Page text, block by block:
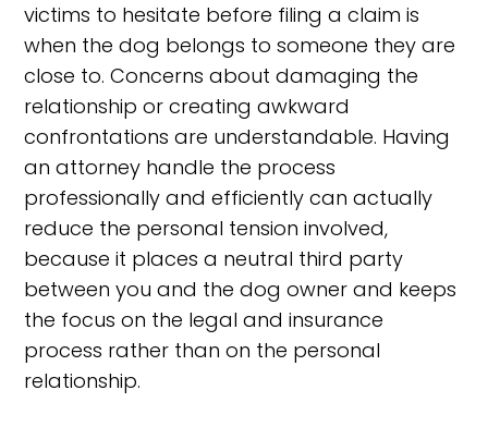
victims to hesitate before filing a claim is
when the dog belongs to someone they are
close to. Concerns about damaging the
relationship or creating awkward
confrontations are understandable. Having
an attorney handle the process
professionally and efficiently can actually
reduce the personal tension involved,
because it places a neutral third party
between you and the dog owner and keeps
the focus on the legal and insurance
process rather than on the personal
relationship.